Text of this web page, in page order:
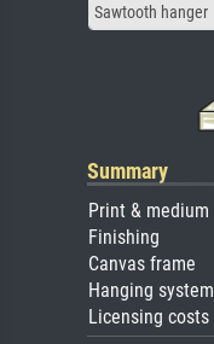
Sawtooth hanger
Summary
Print & medium
Finishing
Canvas frame
Hanging system
Licensing costs